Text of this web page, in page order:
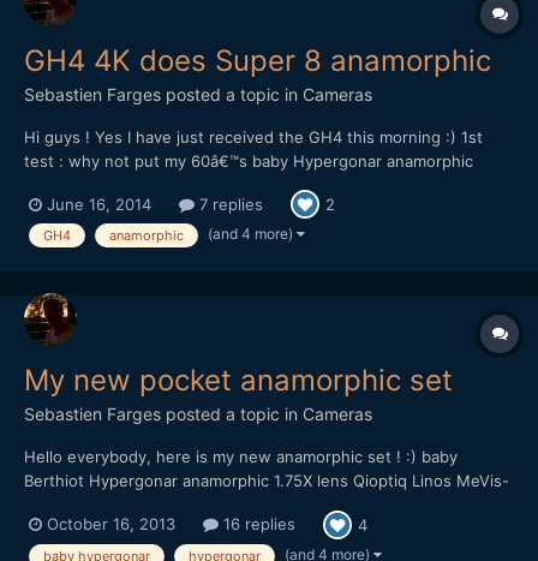
GH4 4K does Super 8 anamorphic
Sebastien Farges posted a topic in Cameras
Hi guys ! Yes I have just received the GH4 this morning :) 1st
test : why not put my 60â€™s baby Hypergonar anamorphic
documentary style, focusing improvisation Doing 4K is for me
like in 2006 when I went from SD to HDV. A huge o...
June 16, 2014 7 replies 2
GH4 anamorphic (and 4 more)
My new pocket anamorphic set
Sebastien Farges posted a topic in Cameras
Hello everybody, here is my new anamorphic set ! :) baby
Berthiot Hypergonar anamorphic 1.75X lens Qioptiq Linos MeVis-
flat ring, then unscrew from the C-mount lens the ring that
maintains the glass, then replace by the flat rin...
October 16, 2013 16 replies 4
baby hypergonar hypergonar (and 4 more)